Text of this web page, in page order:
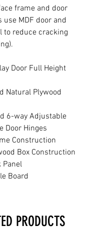
frame and door
use MDF door and
to reduce cracking
Door Full Height
Natural Plywood
6-way Adjustable
Door Hinges
Construction
Box Construction
Panel
Board
PRODUCTS